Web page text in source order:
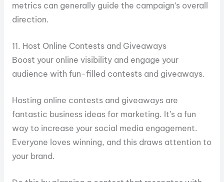
metrics can generally guide the campaign’s overall
direction.
11. Host Online Contests and Giveaways
Boost your online visibility and engage your
audience with fun-filled contests and giveaways.
Hosting online contests and giveaways are
fantastic business ideas for marketing. It’s a fun
way to increase your social media engagement.
Everyone loves winning, and this draws attention to
your brand.